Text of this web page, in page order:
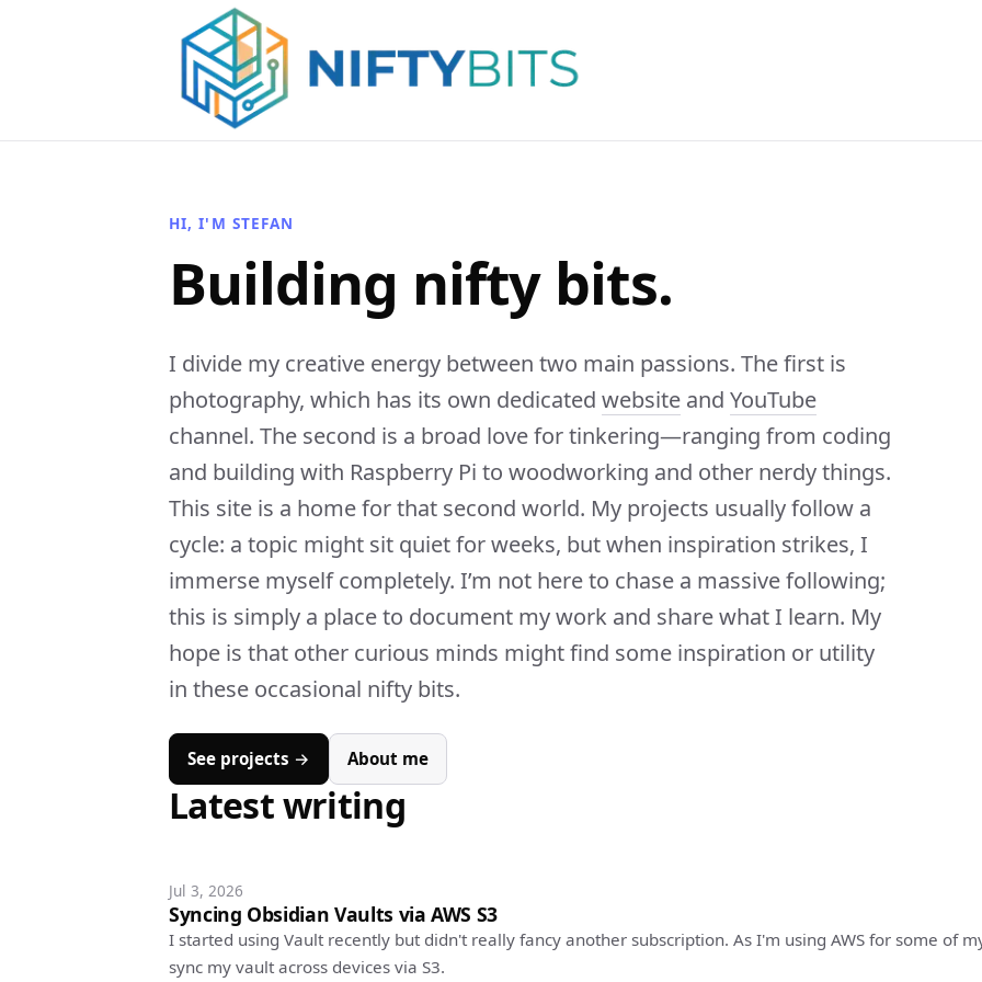
HI, I'M STEFAN
Building nifty bits.
I divide my creative energy between two main passions. The first is
photography, which has its own dedicated website and YouTube
channel. The second is a broad love for tinkering—ranging from coding
and building with Raspberry Pi to woodworking and other nerdy things.
This site is a home for that second world. My projects usually follow a
cycle: a topic might sit quiet for weeks, but when inspiration strikes, I
immerse myself completely. I’m not here to chase a massive following;
this is simply a place to document my work and share what I learn. My
hope is that other curious minds might find some inspiration or utility
in these occasional nifty bits.
See projects → About me
Latest writing
Jul 3, 2026
Syncing Obsidian Vaults via AWS S3
I started using Vault recently but didn't really fancy another subscription. As I'm using AWS for some of
sync my vault across devices via S3.